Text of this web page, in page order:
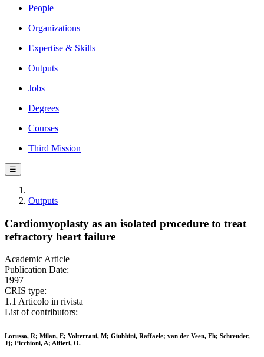
People
Organizations
Expertise & Skills
Outputs
Jobs
Degrees
Courses
Third Mission
☰
Outputs
Cardiomyoplasty as an isolated procedure to treat
refractory heart failure
Academic Article
Publication Date:
1997
CRIS type:
1.1 Articolo in rivista
List of contributors:
Lorusso, R; Milan, E; Volterrani, M; Giubbini, Raffaele; van der Veen, Fh; Schreuder,
Jj; Picchioni, A; Alfieri, O.